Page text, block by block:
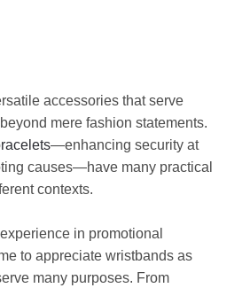
accessories that serve
mere fashion statements.
—enhancing security at
causes—have many practical
contexts.
in promotional
to appreciate wristbands as
many purposes. From